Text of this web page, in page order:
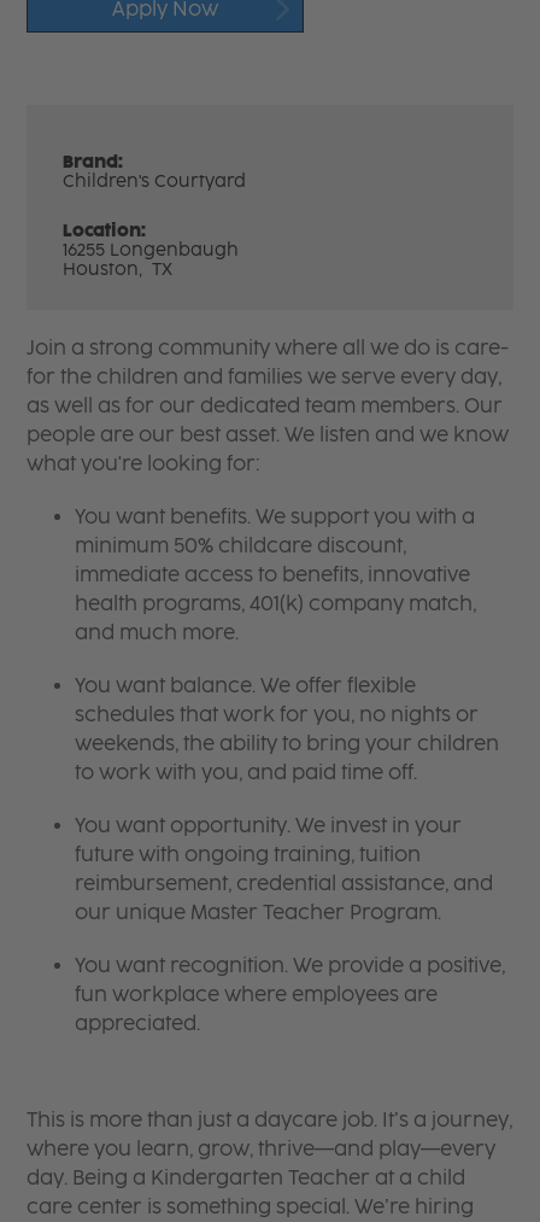
Apply Now
Brand:
Children's Courtyard
Location:
16255 Longenbaugh
Houston, TX
Join a strong community where all we do is care-
for the children and families we serve every day,
as well as for our dedicated team members. Our
people are our best asset. We listen and we know
what you're looking for:
You want benefits. We support you with a
minimum 50% childcare discount,
immediate access to benefits, innovative
health programs, 401(k) company match,
and much more.
You want balance. We offer flexible
schedules that work for you, no nights or
weekends, the ability to bring your children
to work with you, and paid time off.
You want opportunity. We invest in your
future with ongoing training, tuition
reimbursement, credential assistance, and
our unique Master Teacher Program.
You want recognition. We provide a positive,
fun workplace where employees are
appreciated.
This is more than just a daycare job. It’s a journey,
where you learn, grow, thrive—and play—every
day. Being a Kindergarten Teacher at a child
care center is something special. We’re hiring